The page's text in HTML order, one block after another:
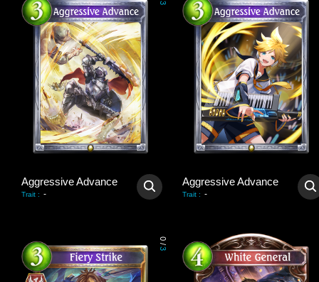
3
Aggressive Advance
Trait : -
Aggressive Advance
Trait : -
0
/
3